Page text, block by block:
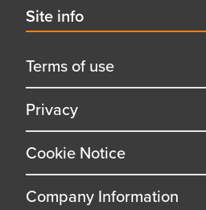
Second
menu
title
Site info
Terms of use
Privacy
Cookie Notice
Company Information